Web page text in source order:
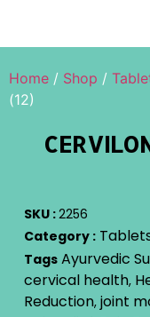
Home / Shop /
(12)
SKU :2256
Category :
Tags Ayurvedic
cervical health,
Reduction, joint